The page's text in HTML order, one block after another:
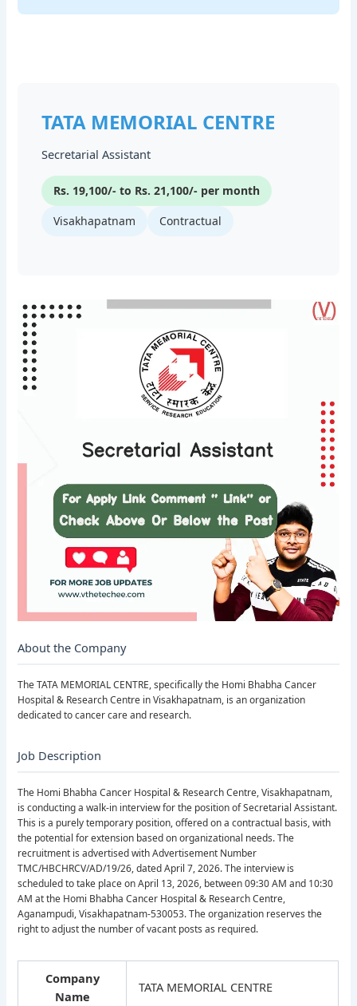
TATA MEMORIAL CENTRE
Secretarial Assistant
Rs. 19,100/- to Rs. 21,100/- per month
Visakhapatnam
Contractual
About the Company
The TATA MEMORIAL CENTRE, specifically the Homi Bhabha Cancer
Hospital & Research Centre in Visakhapatnam, is an organization
dedicated to cancer care and research.
Job Description
The Homi Bhabha Cancer Hospital & Research Centre, Visakhapatnam,
is conducting a walk-in interview for the position of Secretarial Assistant.
This is a purely temporary position, offered on a contractual basis, with
the potential for extension based on organizational needs. The
recruitment is advertised with Advertisement Number
TMC/HBCHRCV/AD/19/26, dated April 7, 2026. The interview is
scheduled to take place on April 13, 2026, between 09:30 AM and 10:30
AM at the Homi Bhabha Cancer Hospital & Research Centre,
Aganampudi, Visakhapatnam-530053. The organization reserves the
right to adjust the number of vacant posts as required.
Company
Name
TATA MEMORIAL CENTRE